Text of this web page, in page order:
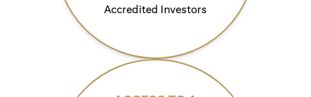
Accredited Investors